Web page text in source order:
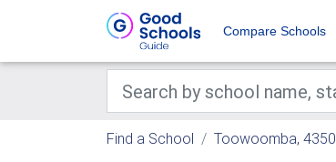
Compare Schools
Find a School Toowoomba, 4350